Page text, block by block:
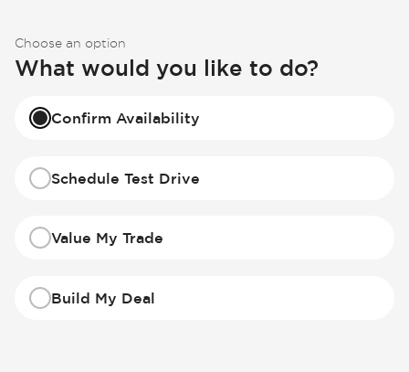
Choose an option
What would you like to do?
Confirm Availability
Schedule Test Drive
Value My Trade
Build My Deal